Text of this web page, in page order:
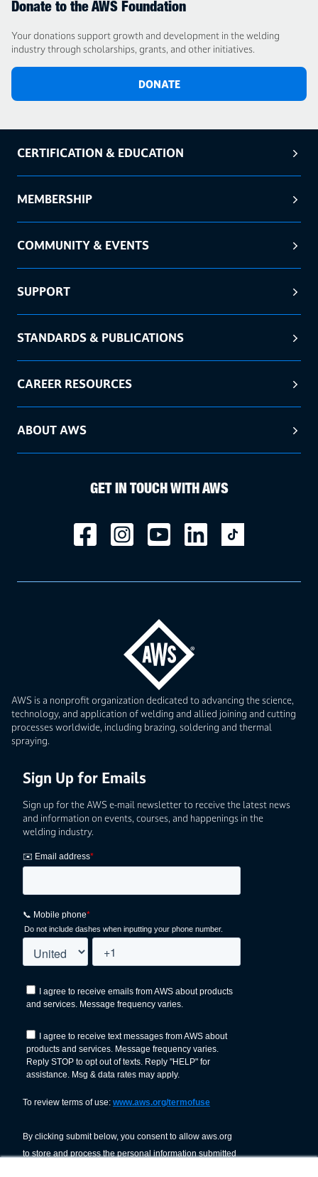
Donate to the AWS Foundation
Your donations support growth and development in the welding
industry through scholarships, grants, and other initiatives.
DONATE
AWS is a nonprofit organization dedicated to advancing the science,
technology, and application of welding and allied joining and cutting
processes worldwide, including brazing, soldering and thermal
spraying.
Sign Up for Emails
Sign up for the AWS e-mail newsletter to receive the latest news
and information on events, courses, and happenings in the
welding industry.
CERTIFICATION & EDUCATION
MEMBERSHIP
COMMUNITY & EVENTS
SUPPORT
STANDARDS & PUBLICATIONS
CAREER RESOURCES
ABOUT AWS
GET IN TOUCH WITH AWS